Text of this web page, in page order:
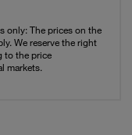
only: The prices on the
We reserve the right
to the price
markets.